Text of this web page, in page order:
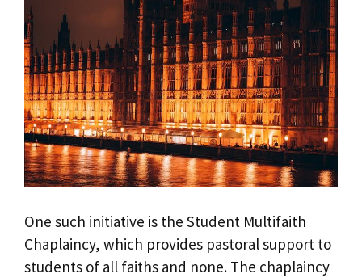
One such initiative is the Student Multifaith
Chaplaincy, which provides pastoral support to
students of all faiths and none. The chaplaincy